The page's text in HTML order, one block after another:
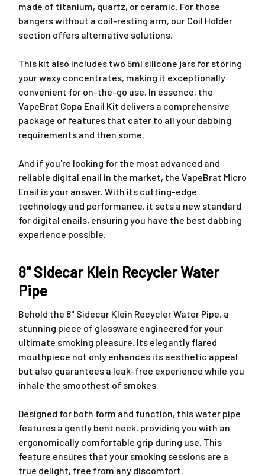
made of titanium, quartz, or ceramic. For those
bangers without a coil-resting arm, our Coil Holder
section offers alternative solutions.
This kit also includes two 5ml silicone jars for storing
your waxy concentrates, making it exceptionally
convenient for on-the-go use. In essence, the
VapeBrat Copa Enail Kit delivers a comprehensive
package of features that cater to all your dabbing
requirements and then some.
And if you're looking for the most advanced and
reliable digital enail in the market, the VapeBrat Micro
Enail is your answer. With its cutting-edge
technology and performance, it sets a new standard
for digital enails, ensuring you have the best dabbing
experience possible.
8" Sidecar Klein Recycler Water
Pipe
Behold the 8" Sidecar Klein Recycler Water Pipe, a
stunning piece of glassware engineered for your
ultimate smoking pleasure. Its elegantly flared
mouthpiece not only enhances its aesthetic appeal
but also guarantees a leak-free experience while you
inhale the smoothest of smokes.
Designed for both form and function, this water pipe
features a gently bent neck, providing you with an
ergonomically comfortable grip during use. This
feature ensures that your smoking sessions are a
true delight, free from any discomfort.